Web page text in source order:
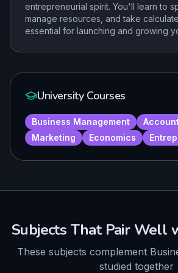
entrepreneurial spirit. You'll learn to
manage resources, and take
essential for launching and growing
University Courses
Business Management
Marketing
Economics
Subjects That Pair Well
These subjects complement
studied together